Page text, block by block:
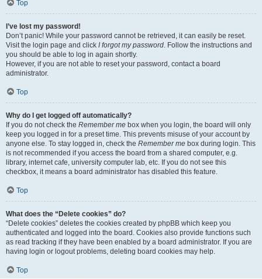
Top
I’ve lost my password!
Don’t panic! While your password cannot be retrieved, it can easily be reset.
Visit the login page and click I forgot my password. Follow the instructions and
you should be able to log in again shortly.
However, if you are not able to reset your password, contact a board
administrator.
Top
Why do I get logged off automatically?
If you do not check the Remember me box when you login, the board will only
keep you logged in for a preset time. This prevents misuse of your account by
anyone else. To stay logged in, check the Remember me box during login. This
is not recommended if you access the board from a shared computer, e.g.
library, internet cafe, university computer lab, etc. If you do not see this
checkbox, it means a board administrator has disabled this feature.
Top
What does the “Delete cookies” do?
“Delete cookies” deletes the cookies created by phpBB which keep you
authenticated and logged into the board. Cookies also provide functions such
as read tracking if they have been enabled by a board administrator. If you are
having login or logout problems, deleting board cookies may help.
Top